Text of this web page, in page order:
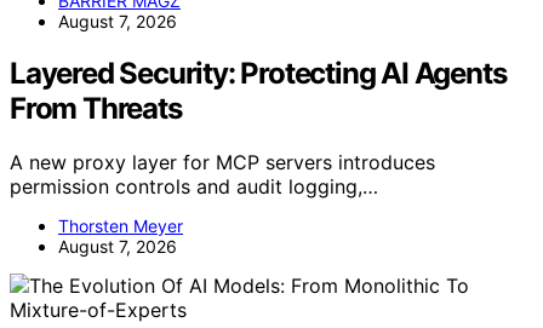
August 7, 2026
Layered Security: Protecting AI Agents
From Threats
A new proxy layer for MCP servers introduces
permission controls and audit logging,…
Thorsten Meyer
August 7, 2026